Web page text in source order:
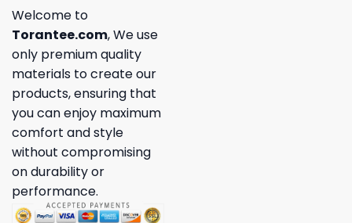
Welcome to
Torantee.com, We use
only premium quality
materials to create our
products, ensuring that
you can enjoy maximum
comfort and style
without compromising
on durability or
performance.